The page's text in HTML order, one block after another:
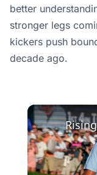
better
stronger legs
kickers push
decade ago.